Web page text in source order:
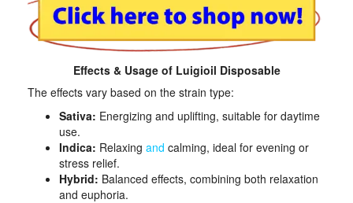
Effects & Usage of Luigioil Disposable
The effects vary based on the strain type:​
Sativa: Energizing and uplifting, suitable for daytime
use.
Indica: Relaxing and calming, ideal for evening or
stress relief.
Hybrid: Balanced effects, combining both relaxation
and euphoria.​